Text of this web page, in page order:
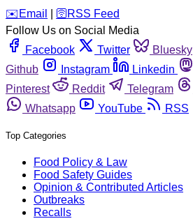
️✉️ Email 🛜 RSS Feed
Follow Us on Social Media
Facebook
Twitter Bluesky
Github
Instagram Linkedin
Pinterest
Reddit Telegram
Whatsapp
YouTube RSS
Top Categories
Food Policy & Law
Food Safety Guides
Opinion & Contributed Articles
Outbreaks
Recalls